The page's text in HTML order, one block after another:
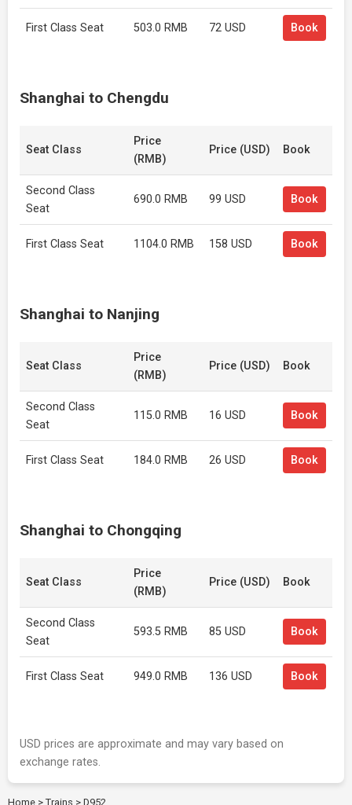
First Class Seat 503.0 RMB 72 USD Book
Shanghai to Chengdu
Seat Class
Price
(RMB)
Price (USD) Book
Second Class
Seat
690.0 RMB 99 USD Book
First Class Seat 1104.0 RMB 158 USD Book
Shanghai to Nanjing
Seat Class
Price
(RMB)
Price (USD) Book
Second Class
Seat
115.0 RMB 16 USD Book
First Class Seat 184.0 RMB 26 USD Book
Shanghai to Chongqing
Seat Class
Price
(RMB)
Price (USD) Book
Second Class
Seat
593.5 RMB 85 USD Book
First Class Seat 949.0 RMB 136 USD Book
USD prices are approximate and may vary based on
exchange rates.
Home > Trains > D952